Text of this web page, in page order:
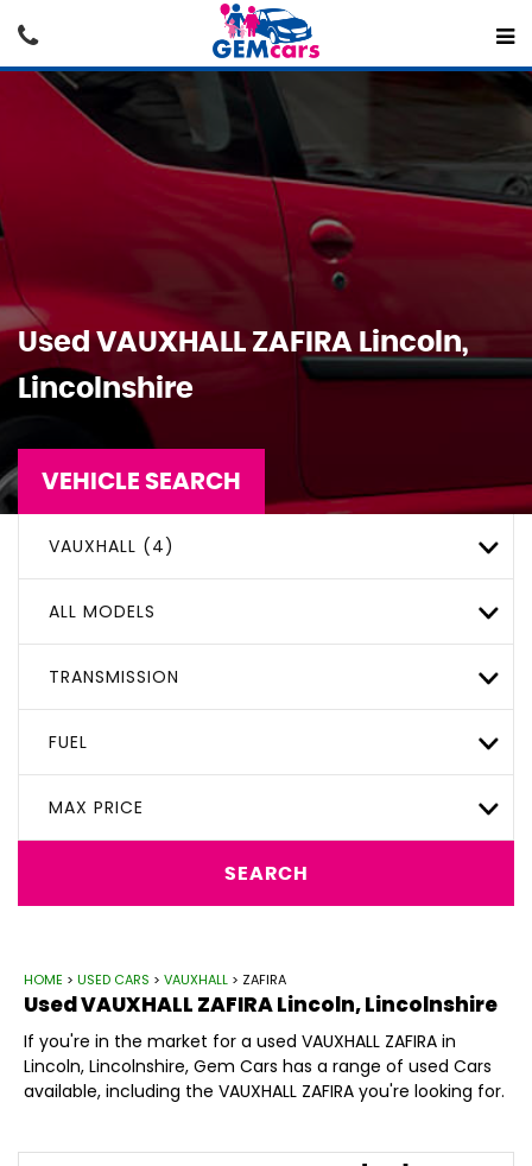
UsedVAUXHALL ZAFIRA Lincoln,
Lincolnshire
VEHICLE SEARCH
VAUXHALL (4)
ALL MODELS
TRANSMISSION
FUEL
MAX PRICE
SEARCH
HOME > USED CARS > VAUXHALL > ZAFIRA
UsedVAUXHALL ZAFIRALincoln, Lincolnshire
If you're in the market for a used VAUXHALL ZAFIRA in
Lincoln, Lincolnshire, Gem Cars has a range of used Cars
available, including the VAUXHALL ZAFIRA you're looking for.